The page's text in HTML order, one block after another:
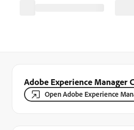
Adobe Experience Manager
Open Adobe Experience